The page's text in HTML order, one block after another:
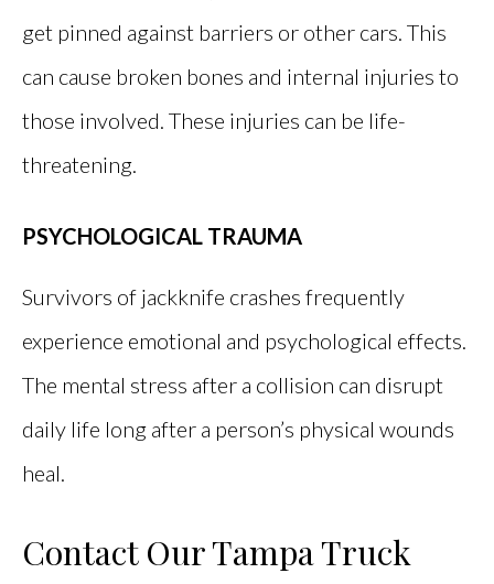
get pinned against barriers or other cars. This
can cause broken bones and internal injuries to
those involved. These injuries can be life-
threatening.
PSYCHOLOGICAL TRAUMA
Survivors of jackknife crashes frequently
experience emotional and psychological effects.
The mental stress after a collision can disrupt
daily life long after a person’s physical wounds
heal.
Contact Our Tampa Truck